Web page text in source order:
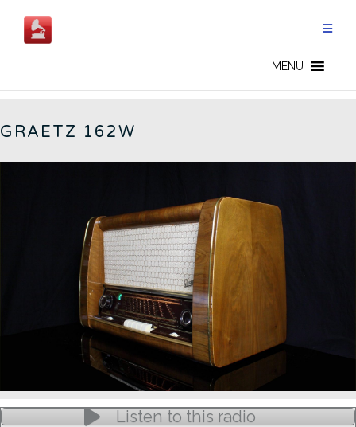
content
MENU
GRAETZ 162W
Listen to this radio